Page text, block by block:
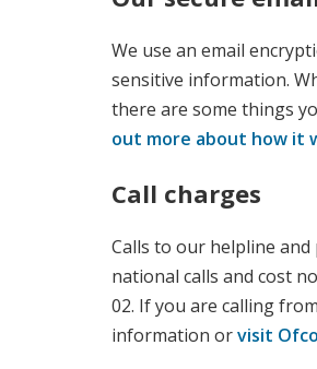
We use an email
sensitive information.
there are some things
out more about how it
Call charges
Calls to our helpline and
national calls and cost
02. If you are calling
information orvisit